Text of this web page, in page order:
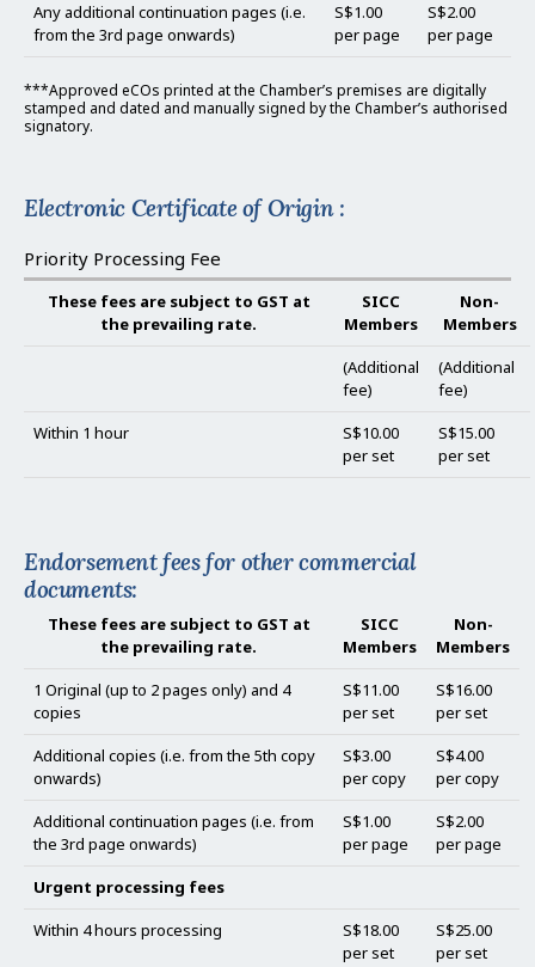
Any additional continuation pages (i.e.
from the 3rd page onwards)
S$1.00
per page
S$2.00
per page
***Approved eCOs printed at the Chamber’s premises are digitally
stamped and dated and manually signed by the Chamber’s authorised
signatory.
Electronic Certificate of Origin :
Priority Processing Fee
These fees are subject to GST at
the prevailing rate.
SICC
Members
Non-
Members
(Additional
fee)
(Additional
fee)
Within 1 hour
S$10.00
per set
S$15.00
per set
Endorsement fees for other commercial
documents:
These fees are subject to GST at
the prevailing rate.
SICC
Members
Non-
Members
1 Original (up to 2 pages only) and 4
copies
S$11.00
per set
S$16.00
per set
Additional copies (i.e. from the 5th copy
onwards)
S$3.00
per copy
S$4.00
per copy
Additional continuation pages (i.e. from
the 3rd page onwards)
S$1.00
per page
S$2.00
per page
Urgent processing fees
Within 4 hours processing
S$18.00
per set
S$25.00
per set